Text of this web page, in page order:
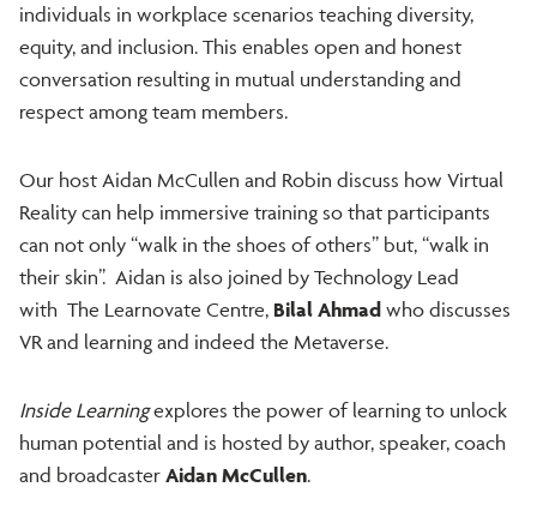
individuals in workplace scenarios teaching diversity,
equity, and inclusion. This enables open and honest
conversation resulting in mutual understanding and
respect among team members.
Our host Aidan McCullen and Robin discuss how Virtual
Reality can help immersive training so that participants
can not only “walk in the shoes of others” but, “walk in
their skin”. Aidan is also joined by Technology Lead
with The Learnovate Centre, Bilal Ahmad who discusses
VR and learning and indeed the Metaverse.
Inside Learningexplores the power of learning to unlock
human potential and is hosted by author, speaker, coach
and broadcaster Aidan McCullen.